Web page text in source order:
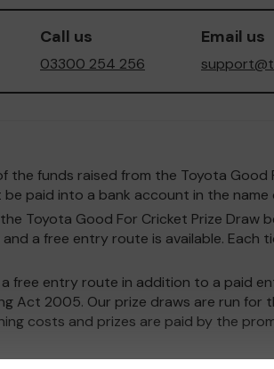
Call us
03300 254 256
Email us
funds raised from the Toyota Good
paid into a bank account in the
Toyota Good For Cricket Prize
a free entry route is available. Each
free entry route in addition to a paid
Act 2005. Our prize draws are run for
costs and prizes are paid by the